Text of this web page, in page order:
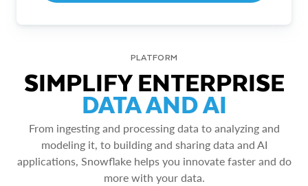
PLATFORM
SIMPLIFY ENTERPRISE
DATA AND AI
From ingesting and processing data to analyzing and
modeling it, to building and sharing data and AI
applications, Snowflake helps you innovate faster and do
more with your data.